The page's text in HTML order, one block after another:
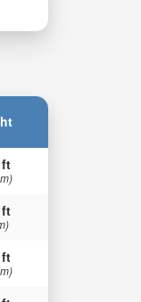
ft
ft
ft